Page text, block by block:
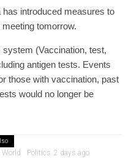
introduced measures to
tomorrow.
(Vaccination, test,
antigen tests. Events
those with vaccination, past
would no longer be
Politics 2 days ago